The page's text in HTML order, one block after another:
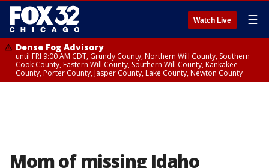
Watch Live ☰
Dense Fog Advisory
until FRI 9:00 AM CDT, Grundy County, Northern Will County, Southern
Cook County, Eastern Will County, Southern Will County, Kankakee
County, Porter County, Jasper County, Lake County, Newton County
Mom of missing Idaho